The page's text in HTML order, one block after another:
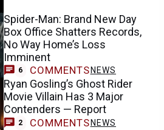
Spider-Man: Brand New Day
Box Office Shatters Records,
No Way Home’s Loss
Imminent
6 COMMENTS NEWS
Ryan Gosling’s Ghost Rider
Movie Villain Has 3 Major
Contenders — Report
2 COMMENTS NEWS